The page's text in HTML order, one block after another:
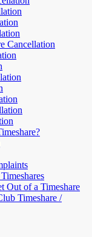
Cancellation
Out of a Timeshare
Timeshare /